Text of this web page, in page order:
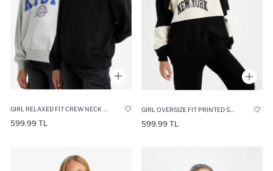
599.99 TL
GIRL OVERSIZE FIT PRINTED SWEATSHIRT
599.99 TL